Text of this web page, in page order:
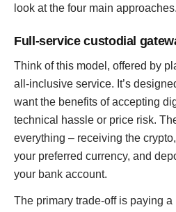
look at the four main approaches.
Full-service custodial
Think of this model, offered by
all-inclusive service. It’s
want the benefits of accepting
technical hassle or price risk.
everything – receiving the
your preferred currency, and
your bank account.
The primary trade-off is paying